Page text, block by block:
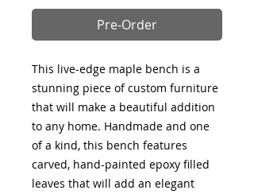
Pre-Order
This live-edge maple bench is a
stunning piece of custom furniture
that will make a beautiful addition
to any home. Handmade and one
of a kind, this bench features
carved, hand-painted epoxy filled
leaves that will add an elegant